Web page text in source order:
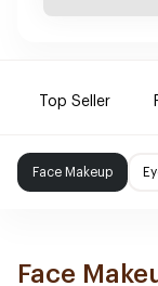
Top Seller
Face Makeup
Face